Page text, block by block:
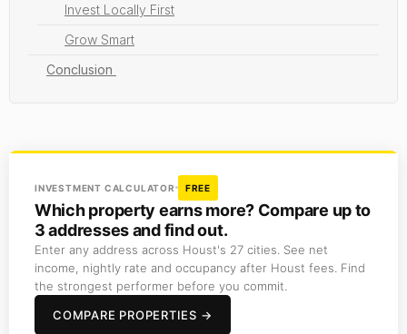
Invest Locally First
Grow Smart
Conclusion
INVESTMENT CALCULATOR FREE
Which property earns more? Compare up to
3 addresses and find out.
Enter any address across Houst's 27 cities. See net
income, nightly rate and occupancy after Houst fees. Find
the strongest performer before you commit.
COMPARE PROPERTIES →